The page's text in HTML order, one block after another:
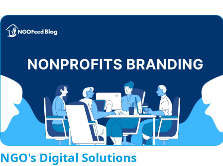
NGO's Digital Solutions